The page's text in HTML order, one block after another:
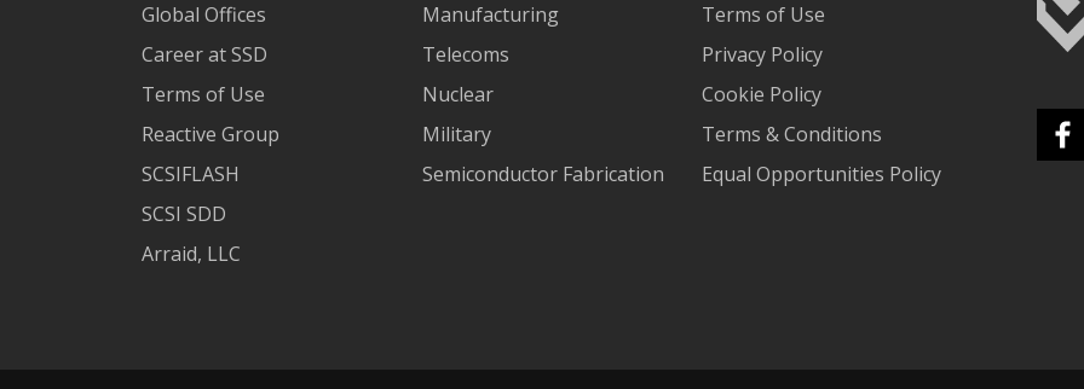
Global Offices
Career at SSD
Terms of Use
Reactive Group
SCSIFLASH
SCSI SDD
Arraid, LLC
Manufacturing
Telecoms
Nuclear
Military
Semiconductor Fabrication
Terms of Use
Privacy Policy
Cookie Policy
Terms & Conditions
Equal Opportunities Policy